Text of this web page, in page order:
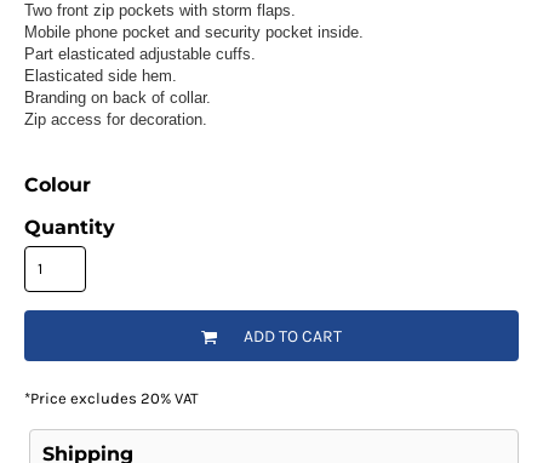
Two front zip pockets with storm flaps.
Mobile phone pocket and security pocket inside.
Part elasticated adjustable cuffs.
Elasticated side hem.
Branding on back of collar.
Zip access for decoration.
Colour
Quantity
ADD TO CART
*Price excludes 20% VAT
Shipping